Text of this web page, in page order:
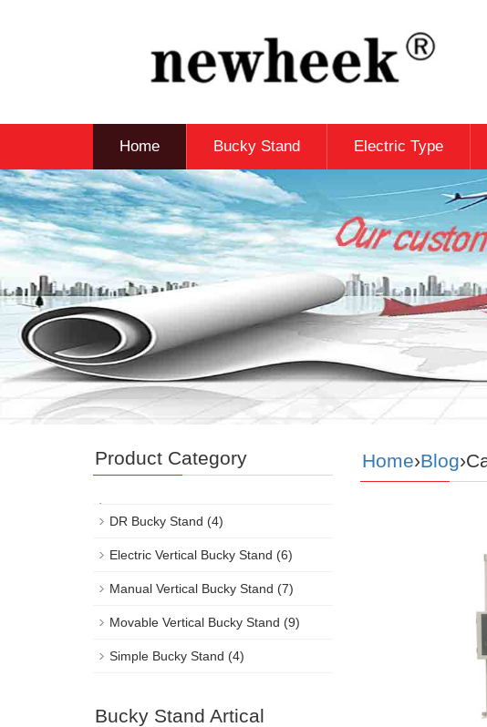
Home Bucky Stand Electric Type
Home›Blog
Product Category
DR Bucky Stand (4)
Electric Vertical Bucky Stand (6)
Manual Vertical Bucky Stand (7)
Movable Vertical Bucky Stand (9)
Simple Bucky Stand (4)
Bucky Stand Artical